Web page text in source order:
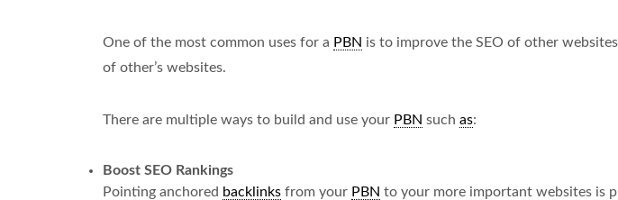
One of the most common uses for a PBN is to improve the SEO of other
of other’s websites.
There are multiple ways to build and use your PBN such as:
Boost SEO Rankings
Pointing anchored backlinks from your PBN to your more important websites is